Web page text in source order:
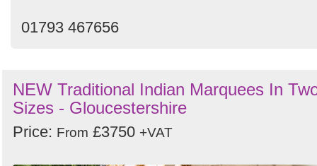
01793 467656
NEW Traditional Indian Marquees In
Sizes - Gloucestershire
Price: From £3750 +VAT